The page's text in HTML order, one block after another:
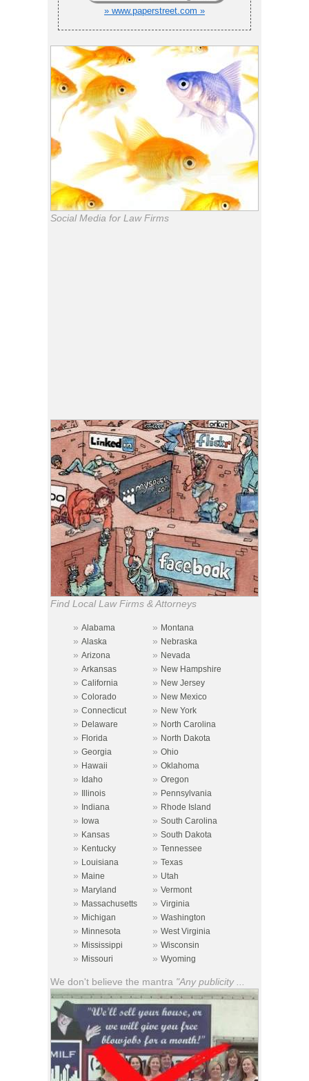
» www.paperstreet.com »
Social Media for Law Firms
Find Local Law Firms & Attorneys
» Alabama » Montana
» Alaska » Nebraska
» Arizona » Nevada
» Arkansas » New Hampshire
» California » New Jersey
» Colorado » New Mexico
» Connecticut » New York
» Delaware » North Carolina
» Florida » North Dakota
» Georgia » Ohio
» Hawaii » Oklahoma
» Idaho » Oregon
» Illinois » Pennsylvania
» Indiana » Rhode Island
» Iowa » South Carolina
» Kansas » South Dakota
» Kentucky » Tennessee
» Louisiana » Texas
» Maine » Utah
» Maryland » Vermont
» Massachusetts » Virginia
» Michigan » Washington
» Minnesota » West Virginia
» Mississippi » Wisconsin
» Missouri » Wyoming
We don't believe the mantra "Any publicity ...